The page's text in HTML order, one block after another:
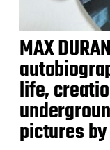
MAX
life,
pictures by